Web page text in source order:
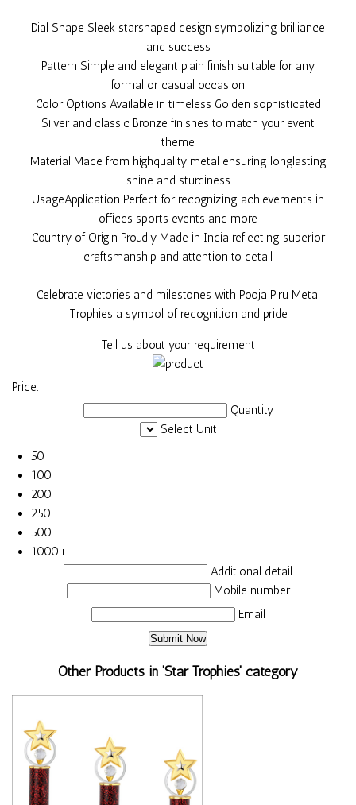
Dial Shape Sleek starshaped design symbolizing brilliance
and success
Pattern Simple and elegant plain finish suitable for any
formal or casual occasion
Color Options Available in timeless Golden sophisticated
Silver and classic Bronze finishes to match your event
theme
Material Made from highquality metal ensuring longlasting
shine and sturdiness
UsageApplication Perfect for recognizing achievements in
offices sports events and more
Country of Origin Proudly Made in India reflecting superior
craftsmanship and attention to detail
Celebrate victories and milestones with Pooja Piru Metal
Trophies a symbol of recognition and pride
Tell us about your requirement
Price:
Quantity
Select Unit
50
100
200
250
500
1000+
Additional detail
Mobile number
Email
Other Products in 'Star Trophies' category